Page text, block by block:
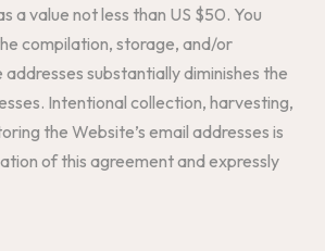
a value not less than US $50. You
compilation, storage, and/or
substantially diminishes the
Intentional collection, harvesting,
the Website’s email addresses is
of this agreement and expressly